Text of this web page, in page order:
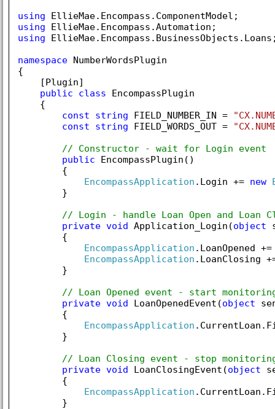
using
using
using
namespace NumberWordsPlugin
{
    [Plugin]
public
class EncompassPlugin
    {
const
string FIELD_NUMBER_IN =
const
string FIELD_WORDS_OUT =
// Constructor - wait for Login event
public EncompassPlugin()
        {
EncompassApplication .Login += new
        }
// Login - handle Loan Open and Loan
private void Application_Login(object
        {
EncompassApplication .LoanOpened
EncompassApplication .LoanClosing
        }
// Loan Opened event - start
private void LoanOpenedEvent(object
        {
EncompassApplication
        }
// Loan Closing event - stop
private void LoanClosingEvent(object
        {
EncompassApplication
        }